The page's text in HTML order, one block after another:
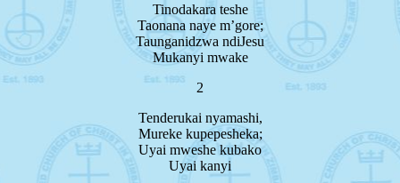
Tinodakara teshe
Taonana naye m’gore;
Taunganidzwa ndiJesu
Mukanyi mwake
2
Tenderukai nyamashi,
Mureke kupepesheka;
Uyai mweshe kubako
Uyai kanyi